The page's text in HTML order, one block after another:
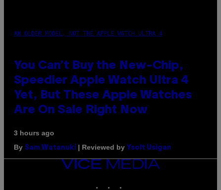
AN OLDER MODEL, NOT THE APPLE WATCH ULTRA 4
You Can’t Buy the New-Chip,
Speedier Apple Watch Ultra 4
Yet, But These Apple Watches
Are On Sale Right Now
3 hours ago
By Sam Watanuki | Reviewed by Ysolt Usigan
VICE
MEDIA